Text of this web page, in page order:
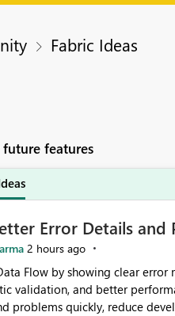
Fabric Ideas
features
Error Details and
2 hours ago
Flow by showing clear
validation, and better
problems quickly, reduce